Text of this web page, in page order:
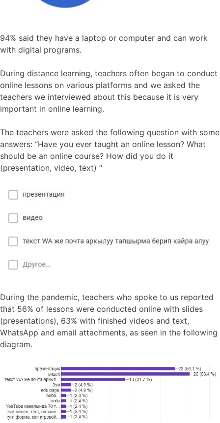
94% said they have a laptop or computer and can work
with digital programs.
During distance learning, teachers often began to conduct
online lessons on various platforms and we asked the
teachers we interviewed about this because it is very
important in online learning.
The teachers were asked the following question with some
answers: “Have you ever taught an online lesson? What
should be an online course? How did you do it
(presentation, video, text) “
During the pandemic, teachers who spoke to us reported
that 56% of lessons were conducted online with slides
(presentations), 63% with finished videos and text,
WhatsApp and email attachments, as seen in the following
diagram.